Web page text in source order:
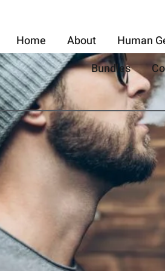
Home About Human
Bundles